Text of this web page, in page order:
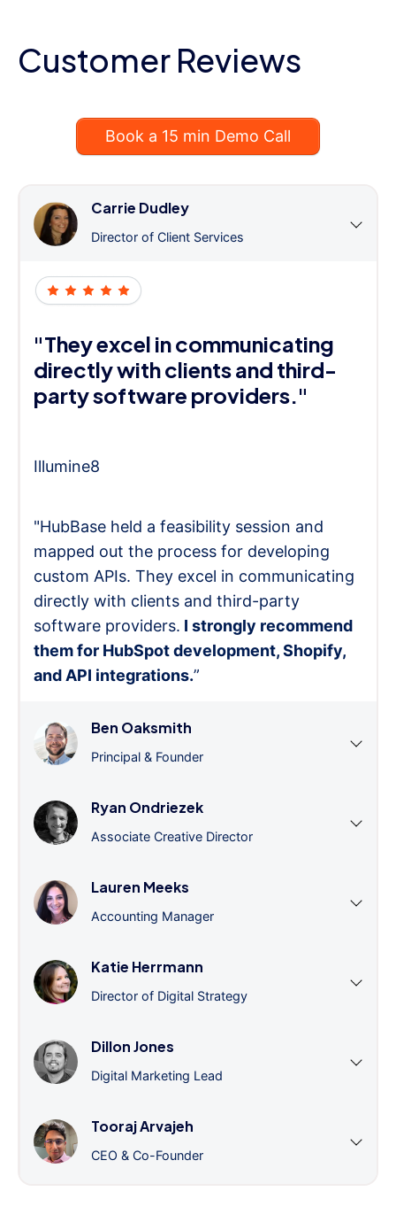
Customer Reviews
Book a 15 min Demo Call
Carrie Dudley
Director of Client Services
"They excel in communicating
directly with clients and third-
party software providers."
Illumine8
"HubBase held a feasibility session and
mapped out the process for developing
custom APIs. They excel in communicating
directly with clients and third-party
software providers. I strongly recommend
them for HubSpot development, Shopify,
and API integrations.”
Ben Oaksmith
Principal & Founder
Ryan Ondriezek
Associate Creative Director
Lauren Meeks
Accounting Manager
Katie Herrmann
Director of Digital Strategy
Dillon Jones
Digital Marketing Lead
Tooraj Arvajeh
CEO & Co-Founder